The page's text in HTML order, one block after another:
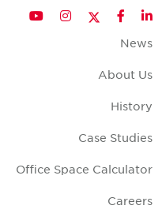
LinkedIn
Facebook
Twitter
Instagram
YouTube
News
About Us
History
Case Studies
Office Space Calculator
Careers